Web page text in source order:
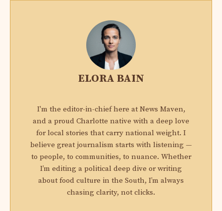
ELORA BAIN
I'm the editor-in-chief here at News Maven,
and a proud Charlotte native with a deep love
for local stories that carry national weight. I
believe great journalism starts with listening —
to people, to communities, to nuance. Whether
I’m editing a political deep dive or writing
about food culture in the South, I’m always
chasing clarity, not clicks.